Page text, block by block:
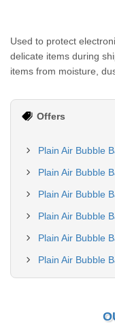
Used to protect
delicate items during
items from moisture,
Offers
Plain Air Bubble
Plain Air Bubble
Plain Air Bubble
Plain Air Bubble
Plain Air Bubble
Plain Air Bubble